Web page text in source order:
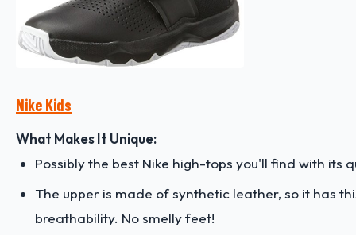
Nike Kids
What Makes It Unique:
Possibly the best Nike high-tops you'll find with its
The upper is made of synthetic leather, so it has
breathability. No smelly feet!